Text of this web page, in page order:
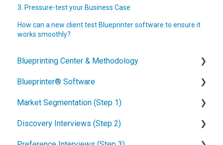
3. Pressure-test your Business Case
How can a new client test Blueprinter software to ensure it
works smoothly?
Blueprinting Center & Methodology
What is New Product Blueprinting?
How is Blueprinting learned and applied?
Blueprinting Center
Blueprinter® Software
Getting Started
FAQs / General Questions
Market Segmentation (Step 1)
How to conduct secondary market research
Discovery Interviews (Step 2)